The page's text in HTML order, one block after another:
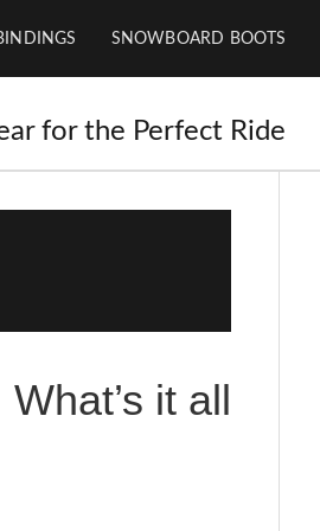
SNOWBOARD BOOTS
for the Perfect Ride
it all